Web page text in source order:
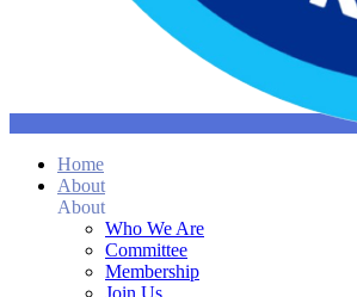
Home
About
About
Who We Are
Committee
Membership
Join Us